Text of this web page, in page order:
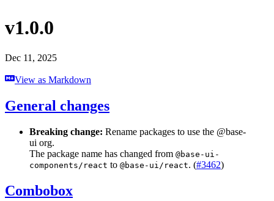
v1.0.0
Dec 11, 2025
View as Markdown
General changes
Breaking change: Rename packages to use the @base-
ui org.
The package name has changed from @base - ui -
components / react to @base - ui / react. (#3462)
Combobox